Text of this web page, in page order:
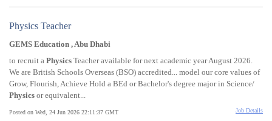
Physics Teacher
GEMS Education , Abu Dhabi
to recruit a Physics Teacher available for next academic year August 2026.
We are British Schools Overseas (BSO) accredited... model our core values of
Grow, Flourish, Achieve Hold a BEd or Bachelor's degree major in Science/
Physics or equivalent...
Posted on Wed, 24 Jun 2026 22:11:37 GMT Job Details